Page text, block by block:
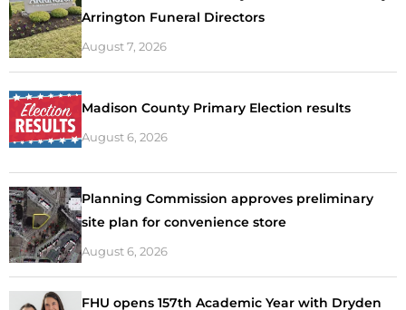
Arrington Funeral Directors
August 7, 2026
Madison County Primary Election results
August 6, 2026
Planning Commission approves preliminary
site plan for convenience store
August 6, 2026
FHU opens 157th Academic Year with Dryden